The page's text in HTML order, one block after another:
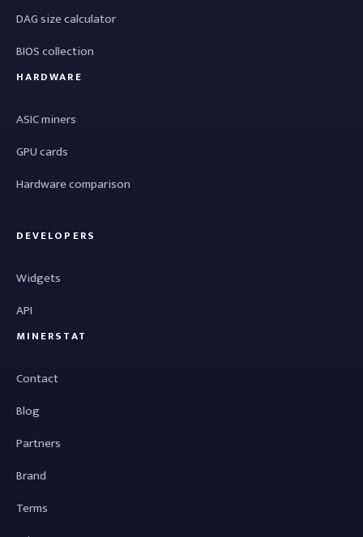
DAG size calculator
BIOS collection
HARDWARE
ASIC miners
GPU cards
Hardware comparison
DEVELOPERS
Widgets
API
MINERSTAT
Contact
Blog
Partners
Brand
Terms